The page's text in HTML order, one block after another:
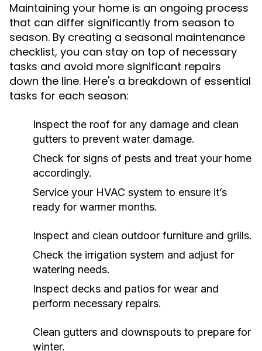
Maintaining your home is an ongoing process
that can differ significantly from season to
season. By creating a seasonal maintenance
checklist, you can stay on top of necessary
tasks and avoid more significant repairs
down the line. Here's a breakdown of essential
tasks for each season:
Inspect the roof for any damage and clean
gutters to prevent water damage.
Check for signs of pests and treat your home
accordingly.
Service your HVAC system to ensure it’s
ready for warmer months.
Inspect and clean outdoor furniture and grills.
Check the irrigation system and adjust for
watering needs.
Inspect decks and patios for wear and
perform necessary repairs.
Clean gutters and downspouts to prepare for
winter.